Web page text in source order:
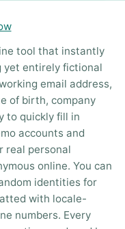
tool that instantly
yet entirely fictional
email address,
of birth, company
to quickly fill in
accounts and
real personal
online. You can
identities for
with locale-
numbers. Every